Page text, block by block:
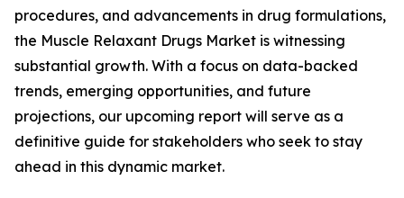
procedures, and advancements in drug formulations,
the Muscle Relaxant Drugs Market is witnessing
substantial growth. With a focus on data-backed
trends, emerging opportunities, and future
projections, our upcoming report will serve as a
definitive guide for stakeholders who seek to stay
ahead in this dynamic market.